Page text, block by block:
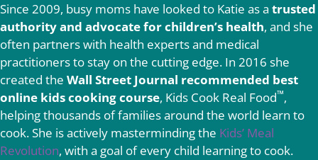
Since 2009, busy moms have looked to Katie as a trusted
authority and advocate for children’s health, and she
often partners with health experts and medical
practitioners to stay on the cutting edge. In 2016 she
created the Wall Street Journal recommended best
online kids cooking course, Kids Cook Real Food™,
helping thousands of families around the world learn to
cook. She is actively masterminding the Kids’ Meal
Revolution, with a goal of every child learning to cook.